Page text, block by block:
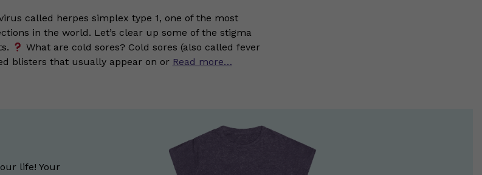
called herpes simplex type 1, one of the most
in the world. Let’s clear up some of the stigma
What are cold sores? Cold sores (also called fever
blisters that usually appear on or Read more…
life! Your